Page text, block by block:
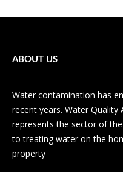
ABOUT US
Water contamination has
recent years. Water Quality
represents the sector of
to treating water on the
property